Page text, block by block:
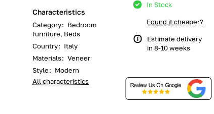
Characteristics
Category: Bedroom
furniture, Beds
Country: Italy
Materials: Veneer
Style: Modern
All characteristics
In Stock
Found it cheaper?
Estimate delivery
in 8-10 weeks